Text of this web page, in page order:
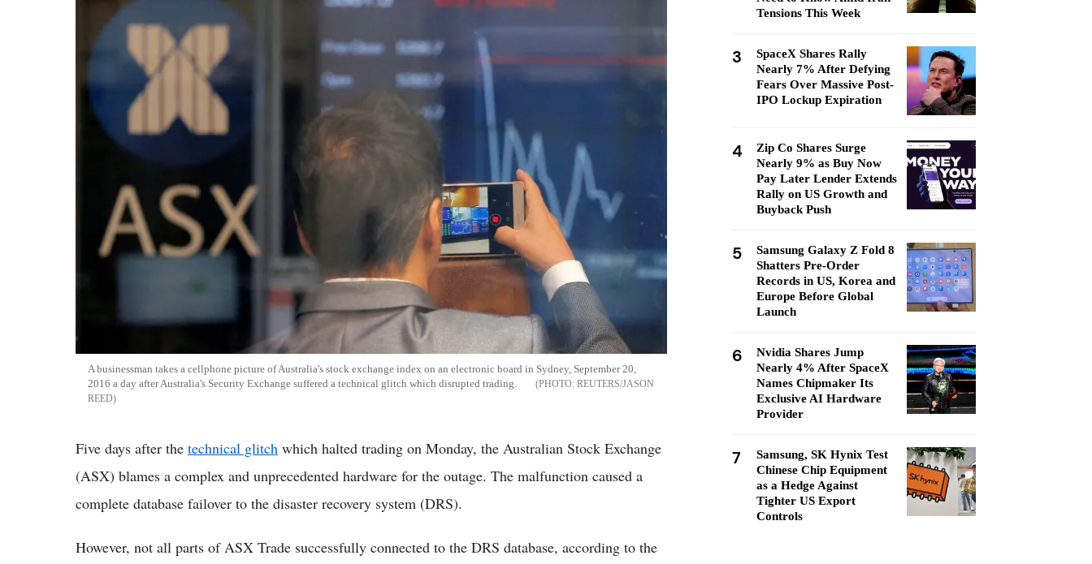
A businessman takes a cellphone picture of Australia's stock exchange index on an electronic board in Sydney, September 20,
2016 a day after Australia's Security Exchange suffered a technical glitch which disrupted trading.
REUTERS/JASON
REED
Five days after the technical glitch which halted trading on Monday, the Australian Stock Exchange
(ASX) blames a complex and unprecedented hardware for the outage. The malfunction caused a
complete database failover to the disaster recovery system (DRS).
However, not all parts of ASX Trade successfully connected to the DRS database, according to the
Tensions This Week
3
SpaceX Shares Rally
Nearly 7% After Defying
Fears Over Massive Post-
IPO Lockup Expiration
4
Zip Co Shares Surge
Nearly 9% as Buy Now
Pay Later Lender Extends
Rally on US Growth and
Buyback Push
5
Samsung Galaxy Z Fold 8
Shatters Pre-Order
Records in US, Korea and
Europe Before Global
Launch
6
Nvidia Shares Jump
Nearly 4% After SpaceX
Names Chipmaker Its
Exclusive AI Hardware
Provider
7
Samsung, SK Hynix Test
Chinese Chip Equipment
as a Hedge Against
Tighter US Export
Controls